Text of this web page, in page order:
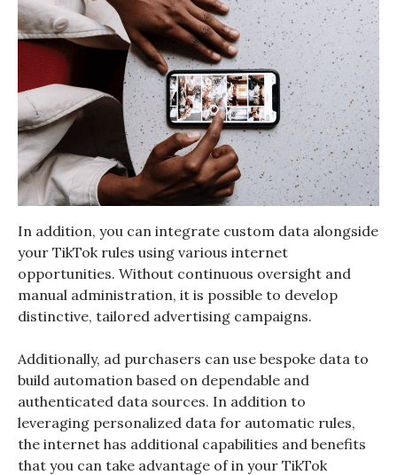
In addition, you can integrate custom data alongside
your TikTok rules using various internet
opportunities. Without continuous oversight and
manual administration, it is possible to develop
distinctive, tailored advertising campaigns.
Additionally, ad purchasers can use bespoke data to
build automation based on dependable and
authenticated data sources. In addition to
leveraging personalized data for automatic rules,
the internet has additional capabilities and benefits
that you can take advantage of in your TikTok